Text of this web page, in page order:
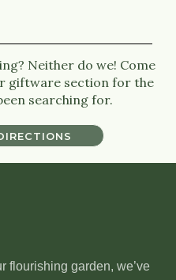
Neither do we! Come
giftware section for the
searching for.
flourishing garden, we’ve